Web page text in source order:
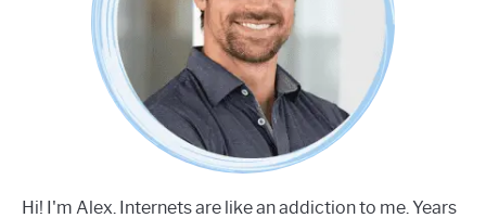
Hi! I'm Alex. Internets are like an addiction to me. Years